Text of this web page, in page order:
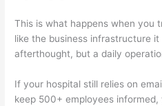
This is what happens when you
like the business infrastructure
afterthought, but a daily
If your hospital still relies on
keep 500+ employees informed,